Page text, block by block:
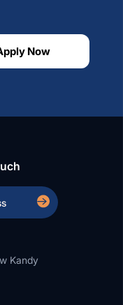
Now
Kandy